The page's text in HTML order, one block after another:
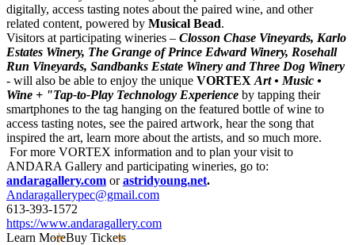
digitally, access tasting notes about the paired wine, and other
related content, powered by Musical Bead.
Visitors at participating wineries – Closson Chase Vineyards, Karlo
Estates Winery, The Grange of Prince Edward Winery, Rosehall
Run Vineyards, Sandbanks Estate Winery and Three Dog Winery
- will also be able to enjoy the unique VORTEX Art • Music •
Wine + "Tap-to-Play Technology Experience by tapping their
smartphones to the tag hanging on the featured bottle of wine to
access tasting notes, see the paired artwork, hear the song that
inspired the art, learn more about the artists, and so much more.
For more VORTEX information and to plan your visit to
ANDARA Gallery and participating wineries, go to:
andaragallery.com orastridyoung.net.
Andaragallerypec@gmail.com
613-393-1572
https://www.andaragallery.com
Learn MoreBuy Tickets